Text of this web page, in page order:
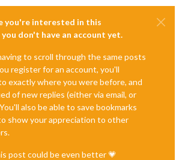
you're interested in this
don't have an account yet.
to scroll through the same posts
register for an account, you'll
exactly where you were before, and
of new replies (either via email, or
also be able to save bookmarks
show your appreciation to other
post could be even better 💗